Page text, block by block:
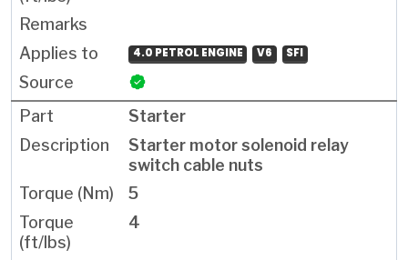
4.0 PETROL ENGINE V6 SFI
Starter
Starter motor solenoid relay
switch cable nuts
5
4